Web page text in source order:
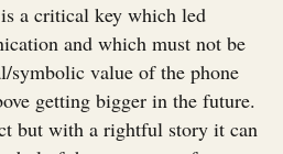
a critical key which led
and which must not be
symbolic value of the phone
getting bigger in the future.
but with a rightful story it can